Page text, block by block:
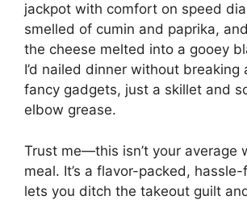
jackpot with comfort on speed
smelled of cumin and paprika,
the cheese melted into a gooey
I’d nailed dinner without breaking
fancy gadgets, just a skillet and
elbow grease.
Trust me—this isn’t your average
meal. It’s a flavor-packed,
lets you ditch the takeout guilt